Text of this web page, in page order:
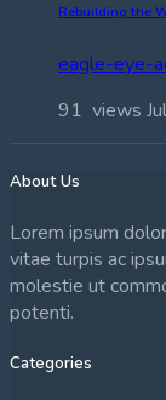
Rebuilding the
eagle-eye-
91 views
About Us
Lorem ipsum
vitae turpis ac
molestie ut
potenti.
Categories